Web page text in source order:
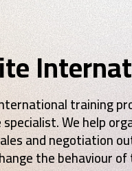
training
We help
and negotiation
the behaviour